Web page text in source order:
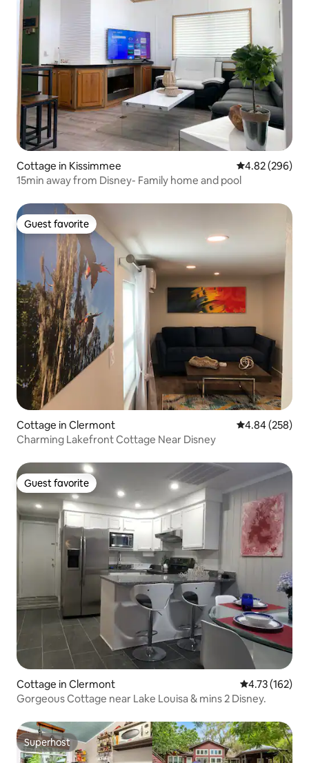
Cottage in Kissimmee 4.82 out of 5
4.82 (296)
15min away from Disney- Family home and pool
Guest favorite
Guest favorite
Cottage in Clermont 4.84 out of 5
4.84 (258)
Charming Lakefront Cottage Near Disney
Guest favorite
Guest favorite
Cottage in Clermont 4.73 out of 5
4.73 (162)
Gorgeous Cottage near Lake Louisa & mins 2 Disney.
Superhost
Superhost